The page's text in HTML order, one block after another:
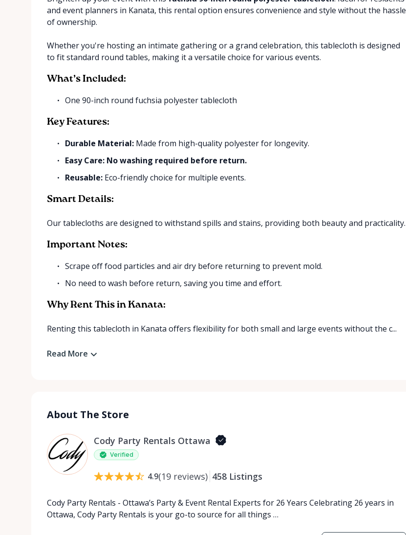
and event planners in Kanata, this rental option ensures convenience and style without the hassle
of ownership.
Whether you're hosting an intimate gathering or a grand celebration, this tablecloth is designed
to fit standard round tables, making it a versatile choice for various events.
What’s Included:
One 90-inch round fuchsia polyester tablecloth
Key Features:
Durable Material: Made from high-quality polyester for longevity.
Easy Care: No washing required before return.
Reusable: Eco-friendly choice for multiple events.
Smart Details:
Our tablecloths are designed to withstand spills and stains, providing both beauty and practicality.
Important Notes:
Scrape off food particles and air dry before returning to prevent mold.
No need to wash before return, saving you time and effort.
Why Rent This in Kanata:
Renting this tablecloth in Kanata offers flexibility for both small and large events without the c...
Read More
About The Store
Cody Party Rentals Ottawa
Verified
4.9(19 reviews) 458 Listings
Cody Party Rentals - Ottawa’s Party & Event Rental Experts for 26 Years Celebrating 26 years in
Ottawa, Cody Party Rentals is your go-to source for all things …